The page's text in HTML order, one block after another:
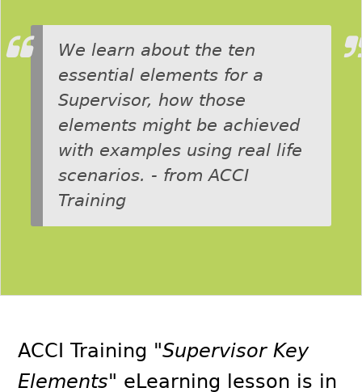
We learn about the ten
essential elements for a
Supervisor, how those
elements might be achieved
with examples using real life
scenarios. - from ACCI
Training
ACCI Training "Supervisor Key
Elements" eLearning lesson is in